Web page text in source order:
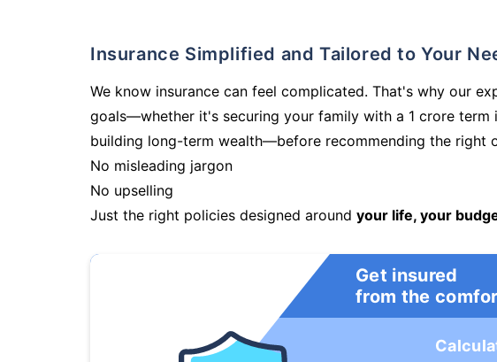
Insurance Simplified and Tailored to Your
We know insurance can feel complicated. That's why our
goals—whether it's securing your family with a 1 crore term
building long-term wealth—before recommending the right
No misleading jargon
No upselling
Just the right policies designed around your life, your
Get insured
from the